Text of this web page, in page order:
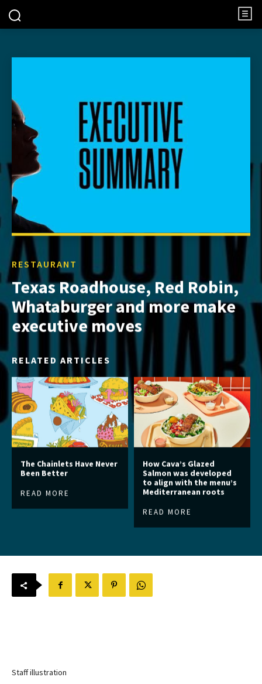
RESTAURANT
Texas Roadhouse, Red Robin,
Whataburger and more make
executive moves
RELATED ARTICLES
The Chainlets Have Never
Been Better
READ MORE
How Cava’s Glazed
Salmon was developed
to align with the menu’s
Mediterranean roots
READ MORE
Staff illustration